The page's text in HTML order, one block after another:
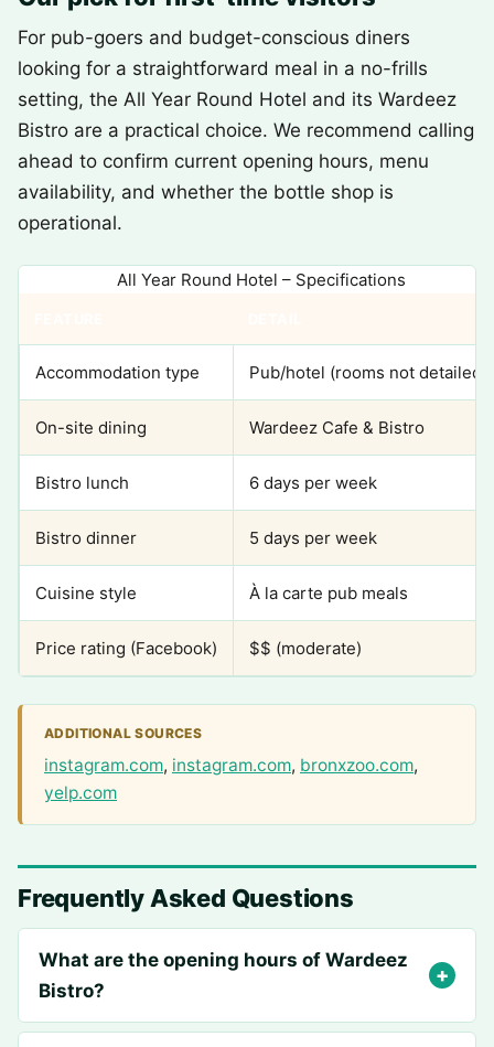
For pub-goers and budget-conscious diners
looking for a straightforward meal in a no-frills
setting, the All Year Round Hotel and its Wardeez
Bistro are a practical choice. We recommend calling
ahead to confirm current opening hours, menu
availability, and whether the bottle shop is
operational.
All Year Round Hotel – Specifications
Accommodation type Pub/hotel (rooms not detailed)
On-site dining Wardeez Cafe & Bistro
Bistro lunch 6 days per week
Bistro dinner 5 days per week
Cuisine style À la carte pub meals
Price rating (Facebook) $$ (moderate)
ADDITIONAL SOURCES
instagram.com, instagram.com, bronxzoo.com,
yelp.com
Frequently Asked Questions
What are the opening hours of Wardeez
Bistro?